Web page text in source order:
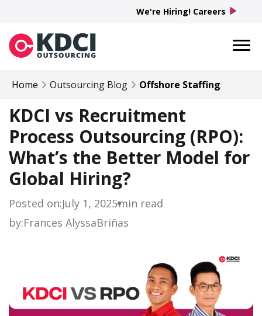
Home Outsourcing Blog Offshore Staffing
KDCI vs Recruitment
Process Outsourcing (RPO):
What’s the Better Model for
Global Hiring?
Posted on:July 1, 2025min read
by:Frances AlyssaBriñas
We're Hiring! Careers play_arrow